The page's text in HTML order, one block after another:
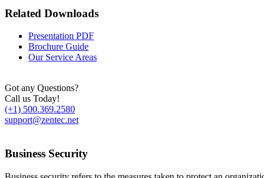
Related Downloads
Presentation PDF
Brochure Guide
Our Service Areas
Got any Questions?
Call us Today!
(+1) 500.369.2580
support@zentec.net
Business Security